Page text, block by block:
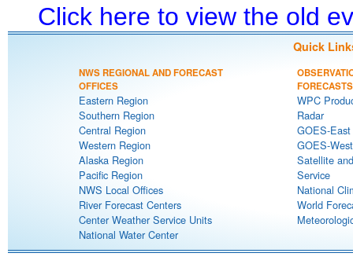
Click here to view the old
Quick
NWS REGIONAL AND FORECAST
OFFICES
Eastern Region
Southern Region
Central Region
Western Region
Alaska Region
Pacific Region
NWS Local Offices
River Forecast Centers
Center Weather Service Units
National Water Center
FORECASTS
WPC
Radar
GOES-
GOES-
Satellite
Service
National
World